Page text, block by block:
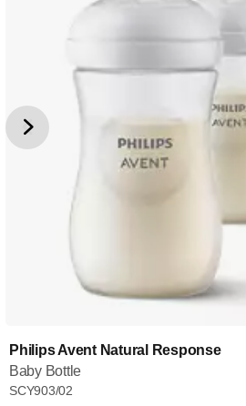
Philips Avent Natural Response
Baby Bottle
SCY903/02